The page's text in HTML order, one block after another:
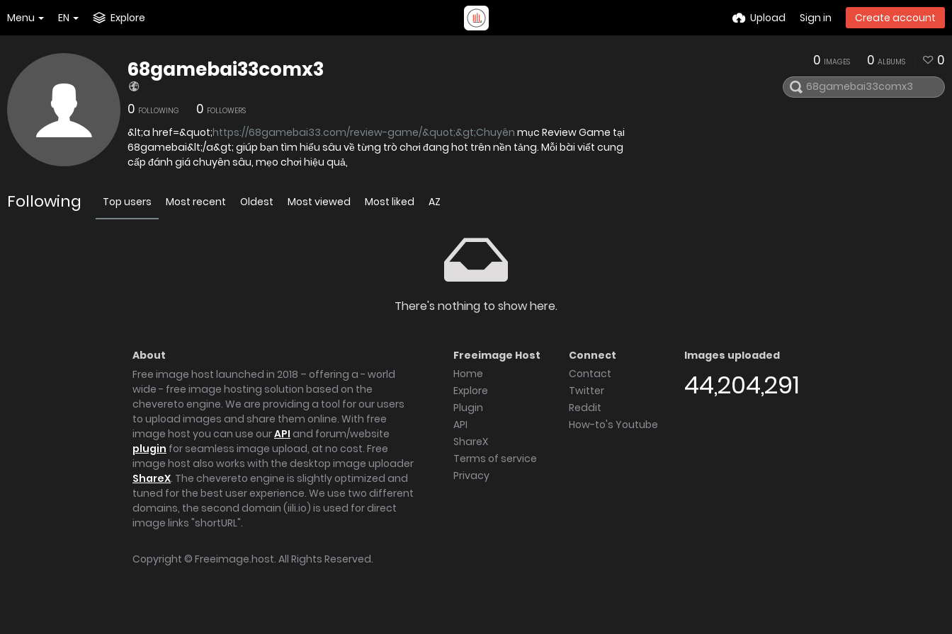
Menu EN Explore Upload Sign in Create account
68gamebai33comx3
0 FOLLOWING 0 FOLLOWERS
&lt;a href=&quot;https://68gamebai33.com/review-game/&quot;&gt;Chuyên mục Review Game tại
68gamebai&lt;/a&gt; giúp bạn tìm hiểu sâu về từng trò chơi đang hot trên nền tảng. Mỗi bài viết cung
cấp đánh giá chuyên sâu, mẹo chơi hiệu quả,
0 IMAGES 0 ALBUMS 0
Following Top users Most recent Oldest Most viewed Most liked AZ
There's nothing to show here.
About
Free image host launched in 2018 – offering a - world
wide - free image hosting solution based on the
chevereto engine. We are providing a tool for our users
to upload images and share them online. With free
image host you can use ourAPI and forum/website
plugin for seamless image upload, at no cost. Free
image host also works with the desktop image uploader
ShareX. The chevereto engine is slightly optimized and
tuned for the best user experience. We use two different
domains, the second domain (iili.io) is used for direct
image links "shortURL".
Freeimage Host
Home
Explore
Plugin
API
ShareX
Terms of service
Privacy
Connect
Contact
Twitter
Reddit
How-to's Youtube
Images uploaded
44,204,291
Copyright © Freeimage.host. All Rights Reserved.